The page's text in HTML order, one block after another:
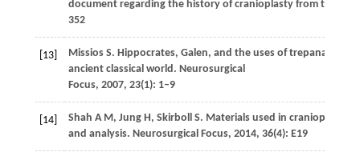
document regarding the history of cranioplasty from the
352
[13] MissiosS. Hippocrates, Galen, and the uses of trepanation in
ancient classical world. Neurosurgical
Focus, 2007, 23(1): 1–9
[14] Shah A M , JungH , Skirboll S. Materials used in cranioplasty:
and analysis. Neurosurgical Focus, 2014, 36(4): E19